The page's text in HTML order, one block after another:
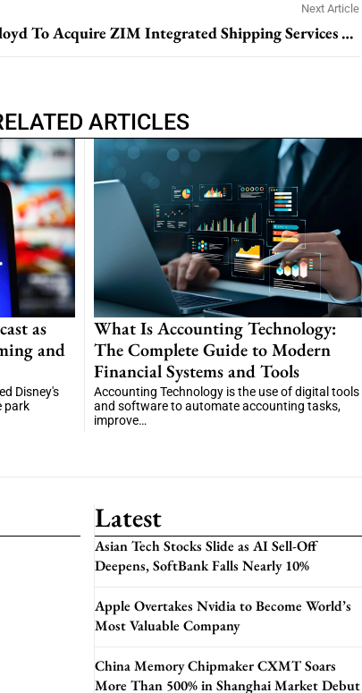
Next Article
Hapag-Lloyd To Acquire ZIM Integrated Shipping Services In 4.2 Billion Dollar Deal
ARTICLES
as
and
Disney's
park
What Is Accounting Technology:
The Complete Guide to Modern
Financial Systems and Tools
Accounting Technology is the use of digital tools
and software to automate accounting tasks,
improve…
Latest
Asian Tech Stocks Slide as AI Sell-Off
Deepens, SoftBank Falls Nearly 10%
Apple Overtakes Nvidia to Become World’s
Most Valuable Company
China Memory Chipmaker CXMT Soars
More Than 500% in Shanghai Market Debut